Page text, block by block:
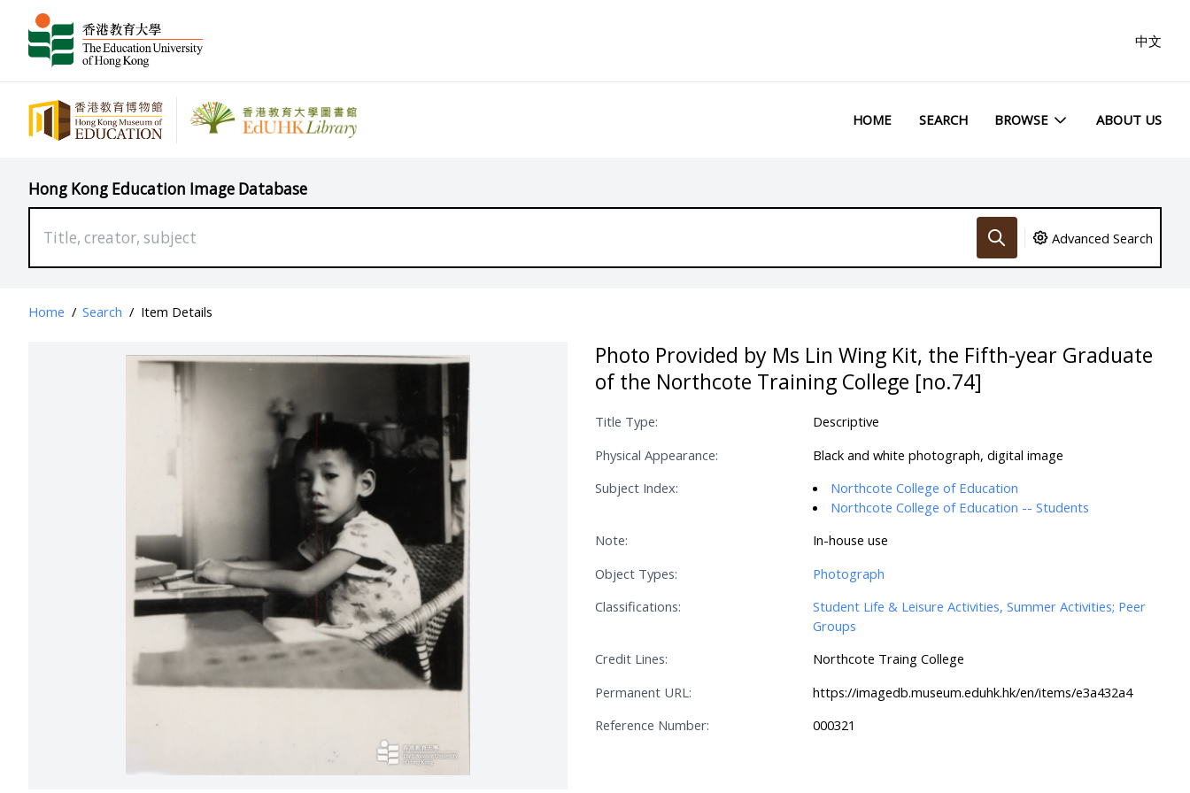
中文
HOME SEARCH BROWSE ABOUT US
Hong Kong Education Image Database
Advanced Search
Home / Search / Item Details
Photo Provided by Ms Lin Wing Kit, the Fifth-year Graduate
of the Northcote Training College [no.74]
Title Type:
Descriptive
Physical Appearance:
Black and white photograph, digital image
Subject Index:
Northcote College of Education
Northcote College of Education -- Students
Note:
In-house use
Object Types:
Photograph
Classifications:
Student Life & Leisure Activities, Summer Activities; Peer
Groups
Credit Lines:
Northcote Traing College
Permanent URL:
https://imagedb.museum.eduhk.hk/en/items/e3a432a4
Reference Number:
000321